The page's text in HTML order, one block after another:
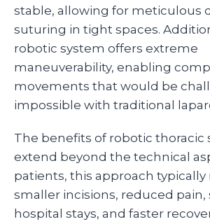
stable, allowing for meticulous
suturing in tight spaces.
robotic system offers extreme
maneuverability, enabling
movements that would be
impossible with traditional
The benefits of robotic thoracic
extend beyond the technical
patients, this approach typically
smaller incisions, reduced pain,
hospital stays, and faster